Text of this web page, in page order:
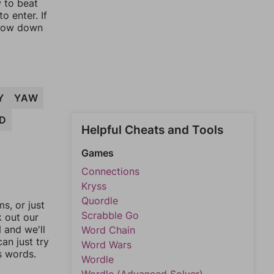
to beat
enter. If
down
YAW
or just
out our
and we'll
just try
words.
Helpful Cheats and Tools
Games
Connections
Kryss
Quordle
Scrabble Go
Word Chain
Word Wars
Wordle